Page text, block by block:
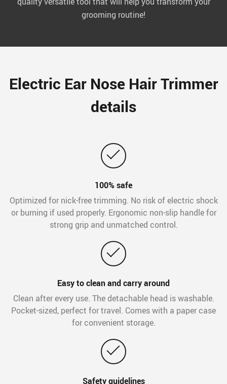
grooming routine!
Electric Ear Nose Hair Trimmer
details
100% safe
Optimized for nick-free trimming. No risk of electric shock
or burning if used properly. Ergonomic non-slip handle for
strong grip and unmatched control.
Easy to clean and carry around
Clean after every use. The detachable head is washable.
Pocket-sized, perfect for travel. Comes with a paper case
for convenient storage.
Safety guidelines